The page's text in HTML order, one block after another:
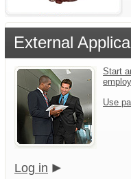
External
Start
Use
Log in